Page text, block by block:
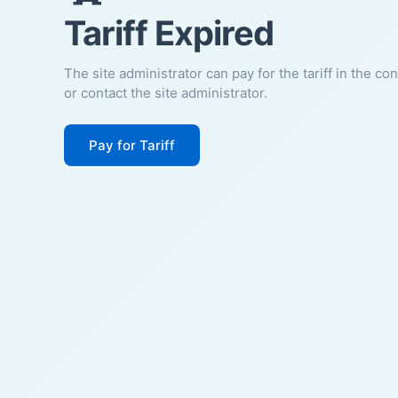
Tariff Expired
The site administrator can pay for the tariff in the
or contact the site administrator.
Pay for Tariff